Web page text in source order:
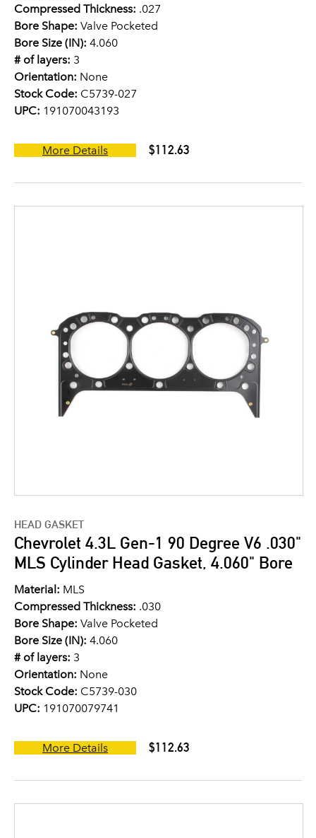
Compressed Thickness: .027
Bore Shape: Valve Pocketed
Bore Size (IN): 4.060
# of layers: 3
Orientation: None
Stock Code: C5739-027
UPC: 191070043193
More Details $112.63
HEAD GASKET
Chevrolet 4.3L Gen-1 90 Degree V6 .030"
MLS Cylinder Head Gasket, 4.060" Bore
Material: MLS
Compressed Thickness: .030
Bore Shape: Valve Pocketed
Bore Size (IN): 4.060
# of layers: 3
Orientation: None
Stock Code: C5739-030
UPC: 191070079741
More Details $112.63